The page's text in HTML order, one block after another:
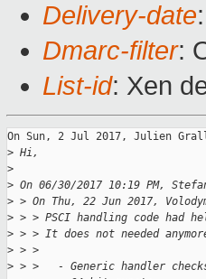
Delivery-date
Dmarc-filter:
List-id: Xen
On Sun, 2 Jul 2017, Julien
> Hi,
>
> On 06/30/2017 10:19 PM,
> > On Thu, 22 Jun 2017,
> > > PSCI handling code had
> > > It does not needed
> > >
> > >   - Generic handler